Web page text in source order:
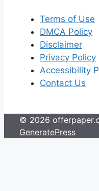
Terms of Use
DMCA Policy
Disclaimer
Privacy Policy
Accessibility
Contact Us
© 2026
GeneratePress